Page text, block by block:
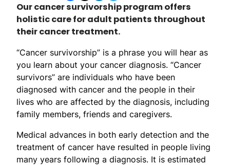
​​​​​​​​​​​​​​​​​​​​​​​​​​​​​​​​​​​​​​​​​Our cancer survivorship program offers
holistic care for adult patients throughout
their cancer treatment.
“Cancer survivorship” is a phrase you will hear as
you learn about your cancer diagnosis. “Cancer
survivors” are individuals who have been
diagnosed with cancer and the people in their
lives who are affected by the diagnosis, including
family members, friends and caregivers.
Medical advances in both early detection and the
treatment of cancer have resulted in people living
many years following a diagnosis. It is estimated